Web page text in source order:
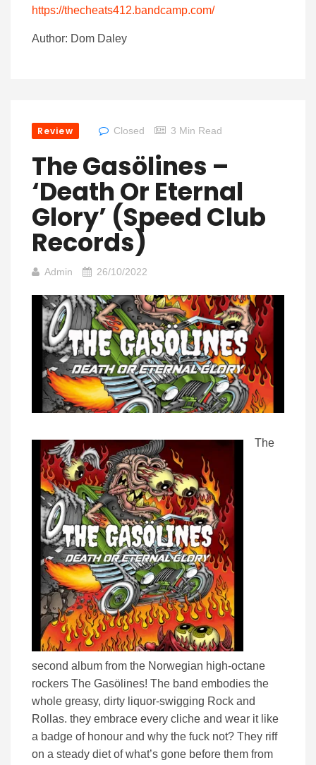
https://thecheats412.bandcamp.com/
Author: Dom Daley
Review Closed 3 Min Read
The Gasölines –
‘Death Or Eternal
Glory’ (Speed Club
Records)
Admin 26/10/2022
The
second album from the Norwegian high-octane
rockers The Gasölines! The band embodies the
whole greasy, dirty liquor-swigging Rock and
Rollas. they embrace every cliche and wear it like
a badge of honour and why the fuck not? They riff
on a steady diet of what’s gone before them from